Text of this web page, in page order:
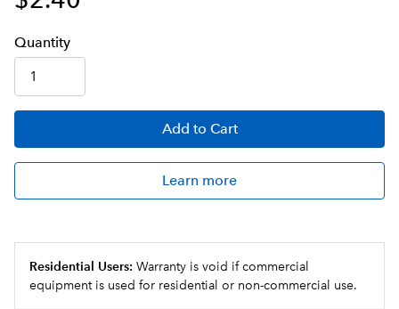
Quantity
Add to Cart
Learn more
Residential Users: Warranty is void if commercial
equipment is used for residential or non-commercial use.